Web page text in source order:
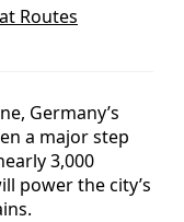
Routes
Germany’s
a major step
3,000
power the city’s